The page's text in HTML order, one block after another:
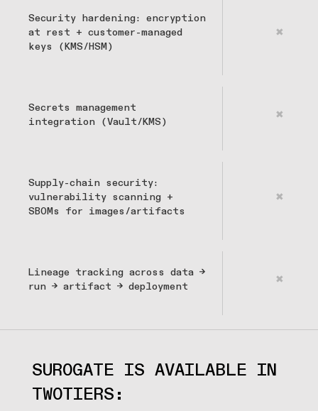
Security hardening: encryption
at rest + customer-managed
keys (KMS/HSM)
✖
Secrets management
integration (Vault/KMS)
✖
Supply-chain security:
vulnerability scanning +
SBOMs for images/artifacts
✖
Lineage tracking across data →
run → artifact → deployment
✖
SUROGATE IS AVAILABLE IN
TWOTIERS: